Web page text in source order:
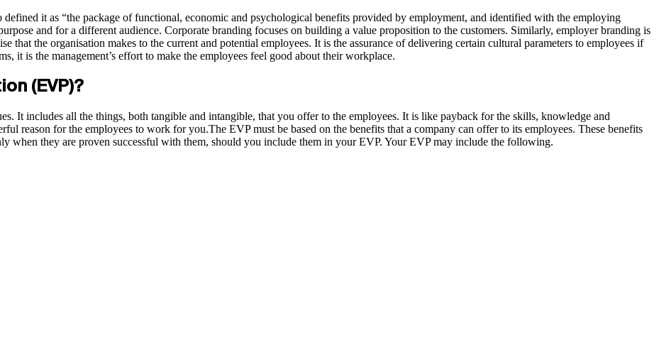
it as “the package of functional, economic and psychological benefits provided by employment, and identified with the employing
and for a different audience. Corporate branding focuses on building a value proposition to the customers. Similarly, employer branding is
that the organisation makes to the current and potential employees. It is the assurance of delivering certain cultural parameters to employees if
it is the management’s effort to make the employees feel good about their workplace.
(EVP)?
It includes all the things, both tangible and intangible, that you offer to the employees. It is like payback for the skills, knowledge and
reason for the employees to work for you.The EVP must be based on the benefits that a company can offer to its employees. These benefits
when they are proven successful with them, should you include them in your EVP. Your EVP may include the following.